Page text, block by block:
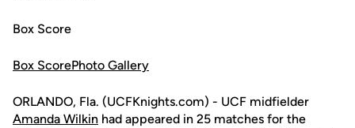
Box Score
Box ScorePhoto Gallery
ORLANDO, Fla. (UCFKnights.com) - UCF midfielder
Amanda Wilkin had appeared in 25 matches for the